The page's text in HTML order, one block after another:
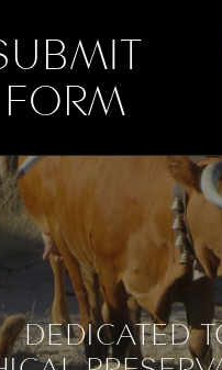
FORM
DEDICATED